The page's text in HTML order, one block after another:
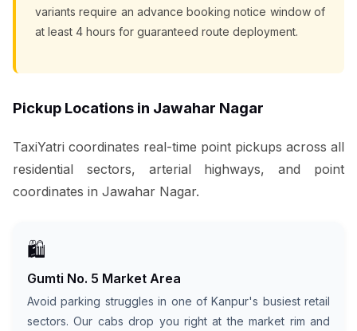
variants require an advance booking notice window of
at least 4 hours for guaranteed route deployment.
Pickup Locations in Jawahar Nagar
TaxiYatri coordinates real-time point pickups across all
residential sectors, arterial highways, and point
coordinates in Jawahar Nagar.
🛍️
Gumti No. 5 Market Area
Avoid parking struggles in one of Kanpur's busiest retail
sectors. Our cabs drop you right at the market rim and